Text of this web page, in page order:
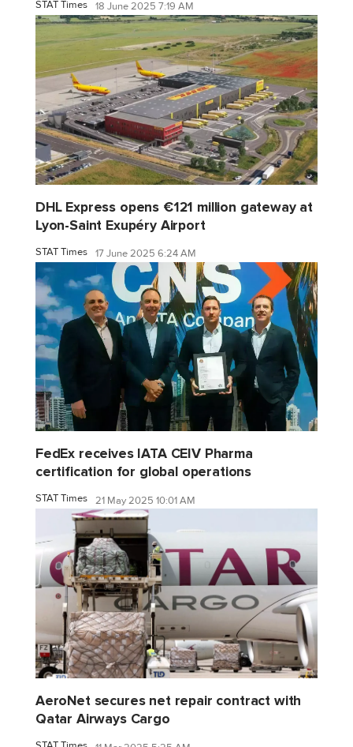
STAT Times 18 June 2025 7:19 AM
DHL Express opens €121 million gateway at
Lyon-Saint Exupéry Airport
STAT Times 17 June 2025 6:24 AM
FedEx receives IATA CEIV Pharma
certification for global operations
STAT Times 21 May 2025 10:01 AM
AeroNet secures net repair contract with
Qatar Airways Cargo